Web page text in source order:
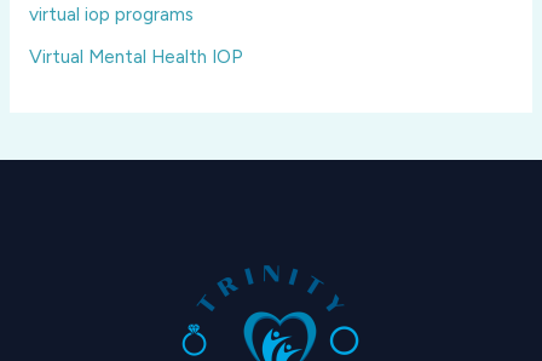
virtual iop programs
Virtual Mental Health IOP